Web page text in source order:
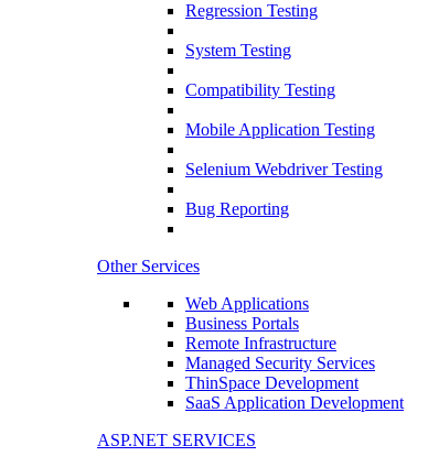
Regression Testing
System Testing
Compatibility Testing
Mobile Application Testing
Selenium Webdriver Testing
Bug Reporting
Other Services
Web Applications
Business Portals
Remote Infrastructure
Managed Security Services
ThinSpace Development
SaaS Application Development
ASP.NET SERVICES